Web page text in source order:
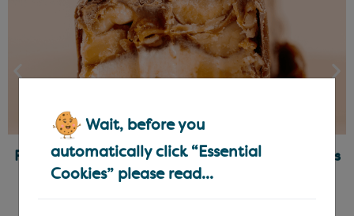
Wait, before you
automatically click “Essential
Cookies” please read...
Ready-Made Fillings for Chocolatiers & Bakers